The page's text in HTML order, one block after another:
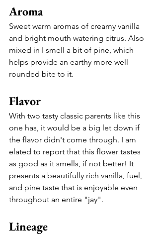
Aroma
Sweet warm aromas of creamy vanilla
and bright mouth watering citrus. Also
mixed in I smell a bit of pine, which
helps provide an earthy more well
rounded bite to it.
Flavor
With two tasty classic parents like this
one has, it would be a big let down if
the flavor didn't come through. I am
elated to report that this flower tastes
as good as it smells, if not better! It
presents a beautifully rich vanilla, fuel,
and pine taste that is enjoyable even
throughout an entire "jay".
Lineage